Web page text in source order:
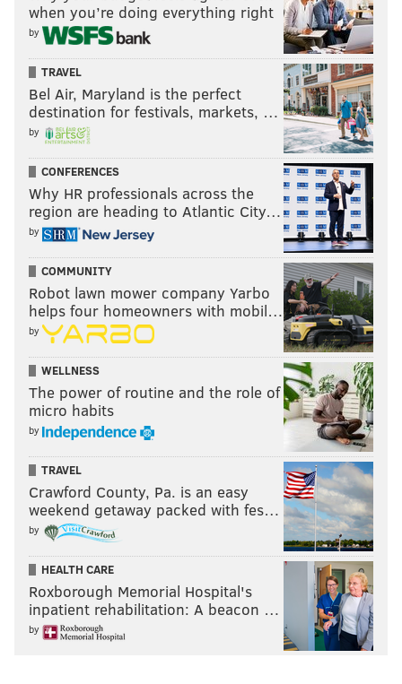
when you’re doing everything right
by
TRAVEL
Bel Air, Maryland is the perfect
destination for festivals, markets, …
by
CONFERENCES
Why HR professionals across the
region are heading to Atlantic City…
by
COMMUNITY
Robot lawn mower company Yarbo
helps four homeowners with mobil…
by
WELLNESS
The power of routine and the role of
micro habits
by
TRAVEL
Crawford County, Pa. is an easy
weekend getaway packed with fes…
by
HEALTH CARE
Roxborough Memorial Hospital's
inpatient rehabilitation: A beacon …
by